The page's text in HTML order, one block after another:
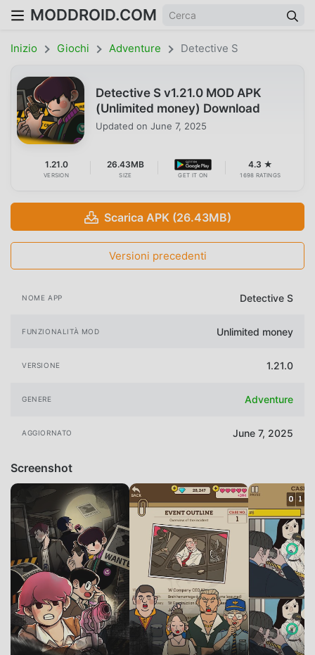
MODDROID.COM
Inizio Giochi Adventure Detective S
Detective S v1.21.0 MOD APK
(Unlimited money) Download
Updated on June 7, 2025
1.21.0
VERSION
26.43MB
SIZE GET IT ON
4.3 ★
1698 RATINGS
Scarica APK (26.43MB)
Versioni precedenti
NOME APP Detective S
FUNZIONALITÀ MOD Unlimited money
VERSIONE 1.21.0
GENERE Adventure
AGGIORNATO June 7, 2025
Screenshot